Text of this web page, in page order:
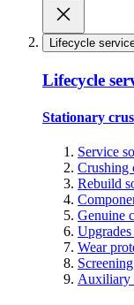
Lifecycle
Lifecycle
Stationary
Service
Crushing
Rebuild
Genuine
Wear
Auxiliary